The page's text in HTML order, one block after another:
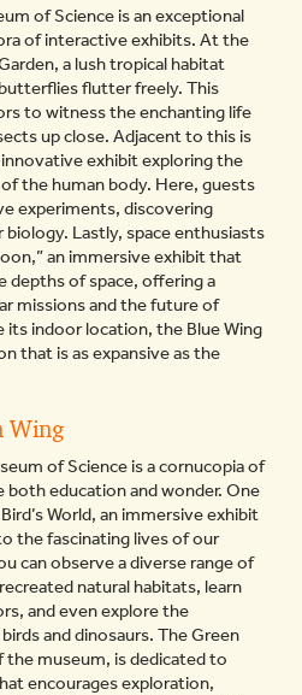
of Science is an exceptional
of interactive exhibits. At the
a lush tropical habitat
flutter freely. This
to witness the enchanting life
up close. Adjacent to this is
exhibit exploring the
the human body. Here, guests
experiments, discovering
Lastly, space enthusiasts
an immersive exhibit that
of space, offering a
missions and the future of
its indoor location, the Blue Wing
that is as expansive as the
Wing
of Science is a cornucopia of
education and wonder. One
World, an immersive exhibit
the fascinating lives of our
can observe a diverse range of
natural habitats, learn
and even explore the
and dinosaurs. The Green
the museum, is dedicated to
encourages exploration,